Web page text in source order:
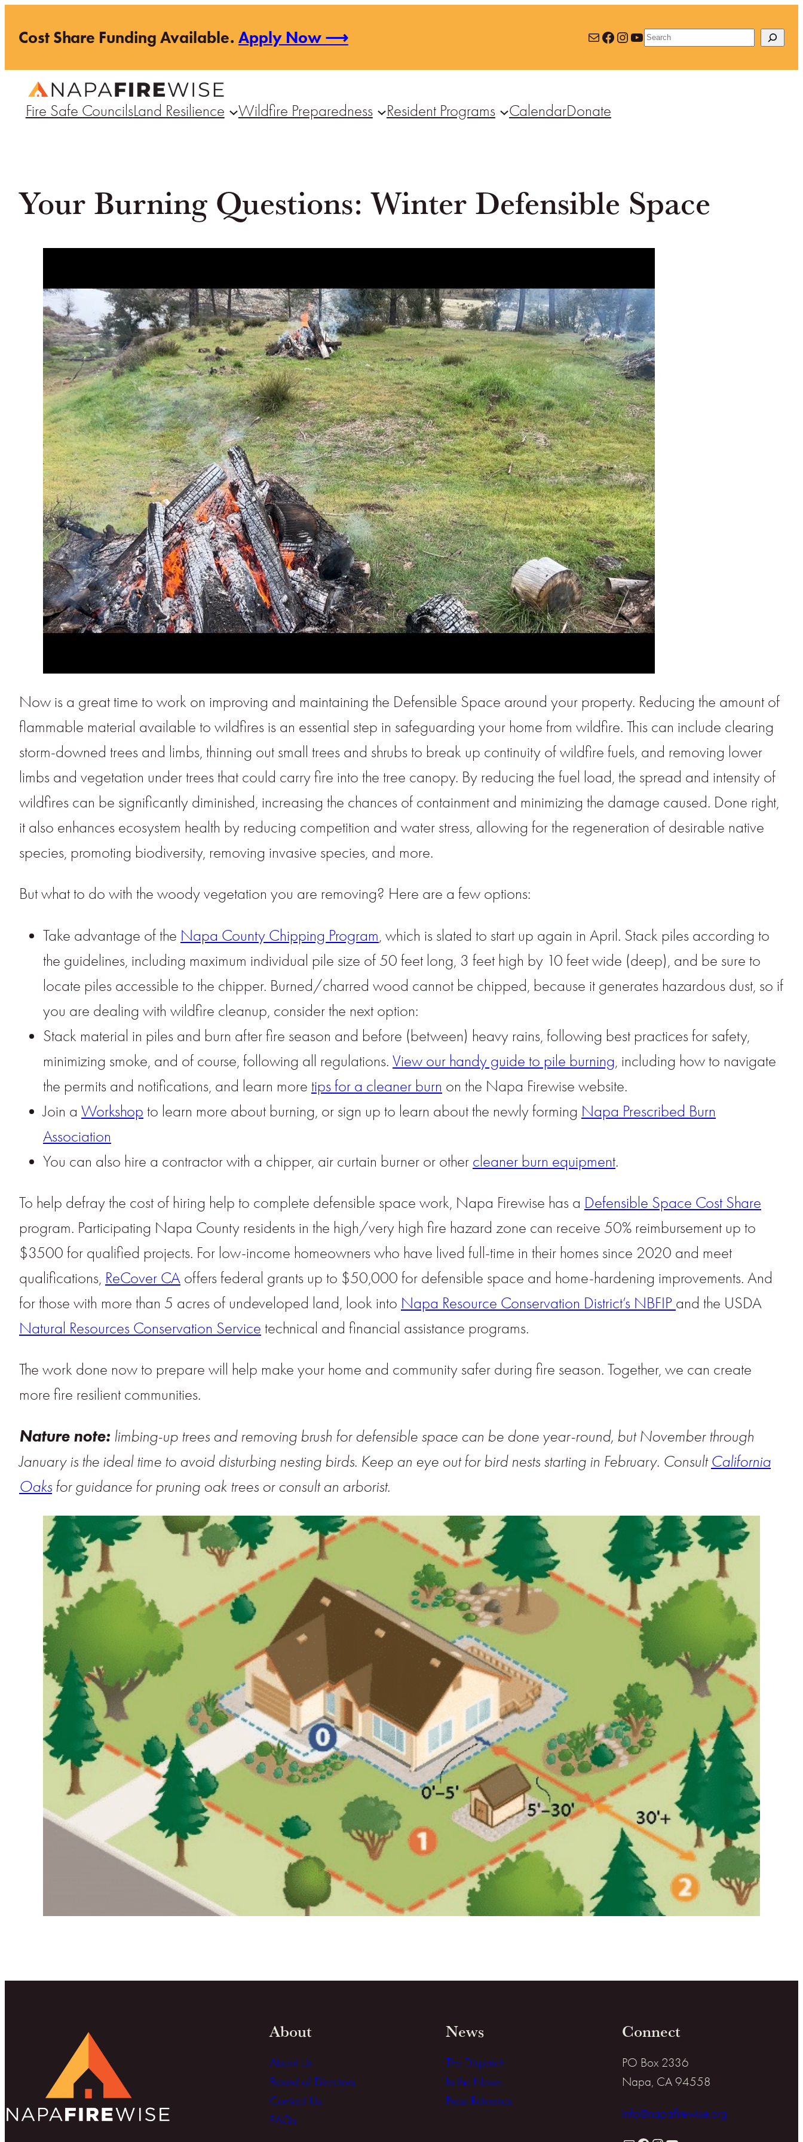
content
Cost Share Funding Available.Apply Now ⟶ MailFacebook
Instagram
YouTube
Search
Fire Safe CouncilsLand Resilience Wildfire Preparedness Resident Programs CalendarDonate
Your Burning Questions: Winter Defensible Space
Now is a great time to work on improving and maintaining the Defensible Space around your property. Reducing the amount of
flammable material available to wildfires is an essential step in safeguarding your home from wildfire. This can include clearing
storm-downed trees and limbs, thinning out small trees and shrubs to break up continuity of wildfire fuels, and removing lower
limbs and vegetation under trees that could carry fire into the tree canopy. By reducing the fuel load, the spread and intensity of
wildfires can be significantly diminished, increasing the chances of containment and minimizing the damage caused. Done right,
it also enhances ecosystem health by reducing competition and water stress, allowing for the regeneration of desirable native
species, promoting biodiversity, removing invasive species, and more.
But what to do with the woody vegetation you are removing? Here are a few options:
Take advantage of the Napa County Chipping Program, which is slated to start up again in April. Stack piles according to
the guidelines, including maximum individual pile size of 50 feet long, 3 feet high by 10 feet wide (deep), and be sure to
locate piles accessible to the chipper. Burned/charred wood cannot be chipped, because it generates hazardous dust, so if
you are dealing with wildfire cleanup, consider the next option:
Stack material in piles and burn after fire season and before (between) heavy rains, following best practices for safety,
minimizing smoke, and of course, following all regulations. View our handy guide to pile burning, including how to navigate
the permits and notifications, and learn more tips for a cleaner burn on the Napa Firewise website.
Join a Workshop to learn more about burning, or sign up to learn about the newly forming Napa Prescribed Burn
Association
You can also hire a contractor with a chipper, air curtain burner or other cleaner burn equipment.
To help defray the cost of hiring help to complete defensible space work, Napa Firewise has a Defensible Space Cost Share
program. Participating Napa County residents in the high/very high fire hazard zone can receive 50% reimbursement up to
$3500 for qualified projects. For low-income homeowners who have lived full-time in their homes since 2020 and meet
qualifications, ReCover CA offers federal grants up to $50,000 for defensible space and home-hardening improvements. And
for those with more than 5 acres of undeveloped land, look into Napa Resource Conservation District’s NBFIP and the USDA
Natural Resources Conservation Service technical and financial assistance programs.
The work done now to prepare will help make your home and community safer during fire season. Together, we can create
more fire resilient communities.
Nature note: limbing-up trees and removing brush for defensible space can be done year-round, but November through
January is the ideal time to avoid disturbing nesting birds. Keep an eye out for bird nests starting in February. ConsultCalifornia
Oaks for guidance for pruning oak trees or consult an arborist.
About
About Us
Board of Directors
Contact Us
FAQs
News
The Dispatch
In the News
Press Releases
Connect
PO Box 2336
Napa, CA 94558
info@napafirewise.org